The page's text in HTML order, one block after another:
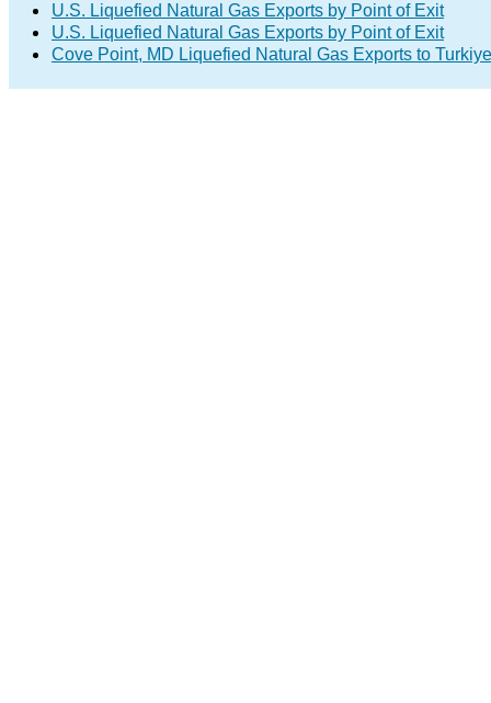
U.S. Liquefied Natural Gas Exports by Point of Exit
U.S. Liquefied Natural Gas Exports by Point of Exit
Cove Point, MD Liquefied Natural Gas Exports to Turkiye